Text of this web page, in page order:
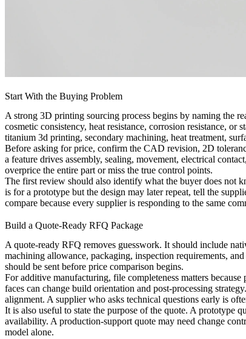
Start With the Buying Problem
A strong 3D printing sourcing process begins by naming the
cosmetic consistency, heat resistance, corrosion resistance,
titanium 3d printing, secondary machining, heat treatment,
Before asking for price, confirm the CAD revision, 2D
a feature drives assembly, sealing, movement, electrical
overprice the entire part or miss the true control points.
The first review should also identify what the buyer does not
is for a prototype but the design may later repeat, tell the
compare because every supplier is responding to the same
Build a Quote-Ready RFQ Package
A quote-ready RFQ removes guesswork. It should include
machining allowance, packaging, inspection requirements,
should be sent before price comparison begins.
For additive manufacturing, file completeness matters
faces can change build orientation and post-processing
alignment. A supplier who asks technical questions early is
It is also useful to state the purpose of the quote. A prototype
availability. A production-support quote may need change
model alone.